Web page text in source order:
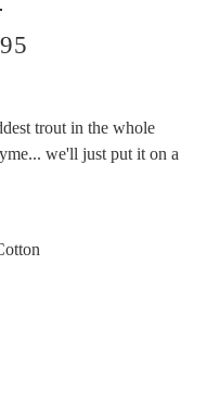
trout in the whole
we'll just put it on a